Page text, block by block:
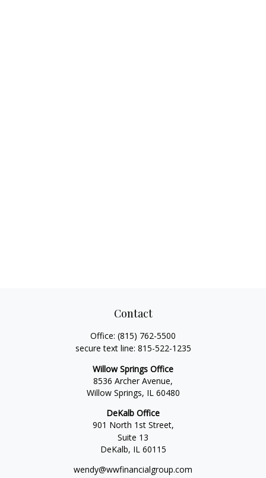
Contact
Office: (815) 762-5500
secure text line: 815-522-1235
Willow Springs Office
8536 Archer Avenue,
Willow Springs, IL 60480
DeKalb Office
901 North 1st Street,
Suite 13
DeKalb, IL 60115
wendy@wwfinancialgroup.com